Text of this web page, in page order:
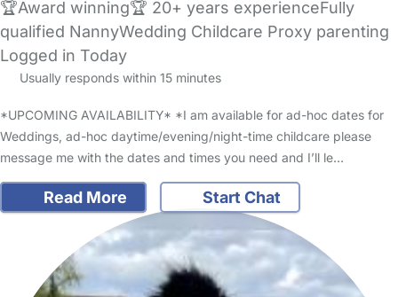
🏆Award winning🏆 20+ years experienceFully
qualified NannyWedding Childcare Proxy parenting
Logged in Today
Usually responds within 15 minutes
*UPCOMING AVAILABILITY* *I am available for ad-hoc dates for
Weddings, ad-hoc daytime/evening/night-time childcare please
message me with the dates and times you need and I’ll le…
Read More Start Chat